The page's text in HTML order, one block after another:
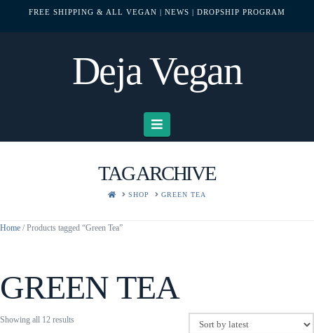
FREE SHIPPING & ALL VEGAN | NEWS | DROPSHIP PROGRAM
Deja Vegan
Navigation
TAG ARCHIVE
HOMESHOP GREEN TEA
Home / Products tagged “Green Tea”
GREEN TEA
Showing all 12 results